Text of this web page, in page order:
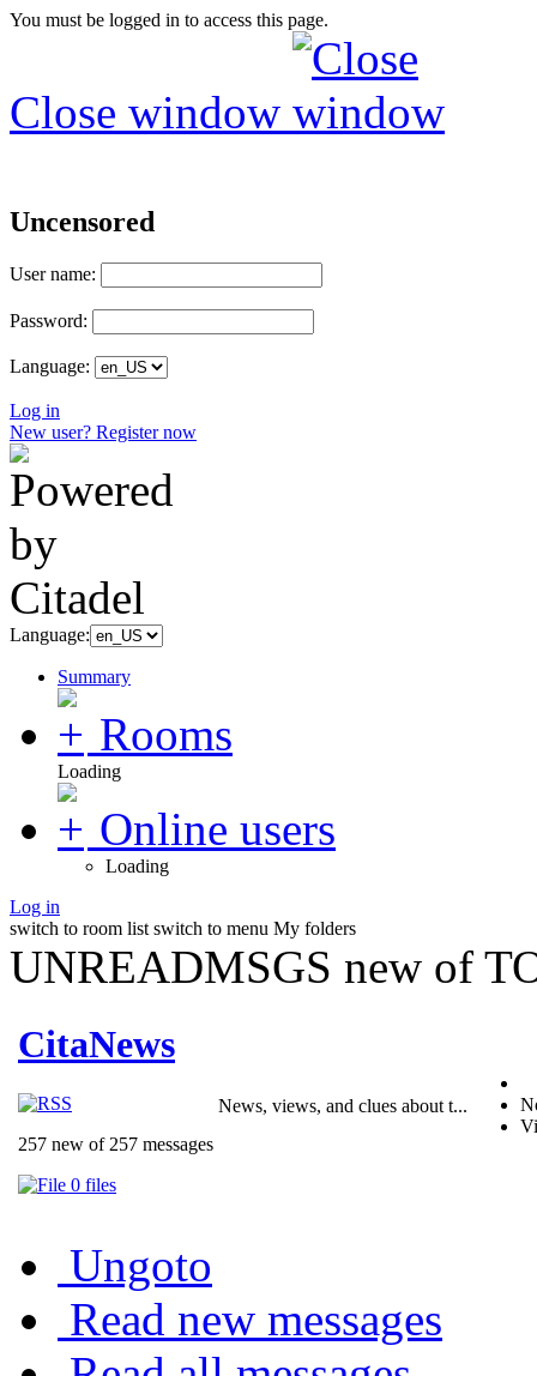
You must be logged in to access this page.
Close window
Uncensored
User name:
Password:
Language:
Log in
New user? Register now
Language:
Summary
Rooms
Loading
Online users
Loading
Log in
switch to room list switch to menu My folders
UNREADMSGS new of
CitaNews
257 new of 257 messages
0 files
News, views, and clues about t...
Ungoto
Read new messages